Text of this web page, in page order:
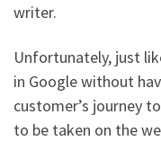
writer.
Unfortunately, just
in Google without
customer’s journey
to be taken on the